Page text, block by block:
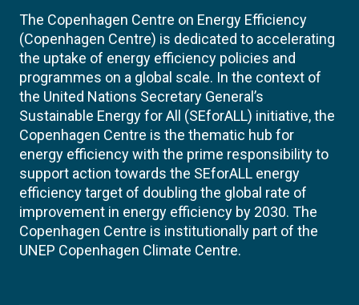
The Copenhagen Centre on Energy Efficiency
(Copenhagen Centre) is dedicated to accelerating
the uptake of energy efficiency policies and
programmes on a global scale. In the context of
the United Nations Secretary General’s
Sustainable Energy for All (SEforALL) initiative, the
Copenhagen Centre is the thematic hub for
energy efficiency with the prime responsibility to
support action towards the SEforALL energy
efficiency target of doubling the global rate of
improvement in energy efficiency by 2030. The
Copenhagen Centre is institutionally part of the
UNEP Copenhagen Climate Centre.